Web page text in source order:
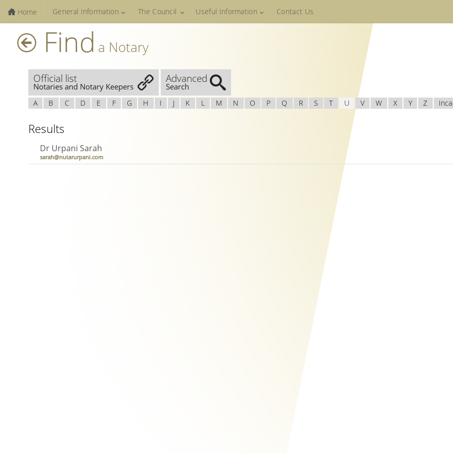
Home General Information The Council Useful Information Contact Us
Find a Notary
Official list
Notaries and Notary Keepers
Advanced
Search
A B C D E F G H I J K L M N O P Q R S T U V W X Y Z
Results
Dr Urpani Sarah
sarah@nutarurpani.com